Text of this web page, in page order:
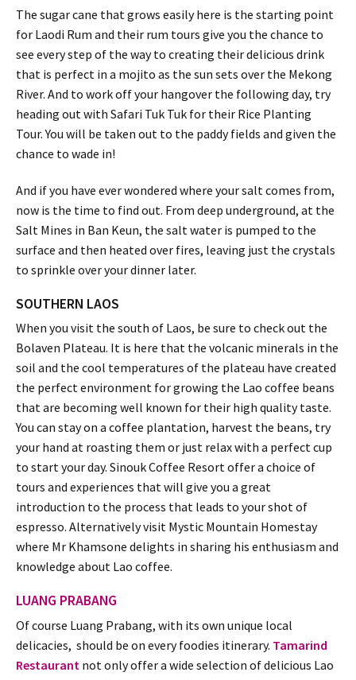
The sugar cane that grows easily here is the starting point
for Laodi Rum and their rum tours give you the chance to
see every step of the way to creating their delicious drink
that is perfect in a mojito as the sun sets over the Mekong
River. And to work off your hangover the following day, try
heading out with Safari Tuk Tuk for their Rice Planting
Tour. You will be taken out to the paddy fields and given the
chance to wade in!
And if you have ever wondered where your salt comes from,
now is the time to find out. From deep underground, at the
Salt Mines in Ban Keun, the salt water is pumped to the
surface and then heated over fires, leaving just the crystals
to sprinkle over your dinner later.
SOUTHERN LAOS
When you visit the south of Laos, be sure to check out the
Bolaven Plateau. It is here that the volcanic minerals in the
soil and the cool temperatures of the plateau have created
the perfect environment for growing the Lao coffee beans
that are becoming well known for their high quality taste.
You can stay on a coffee plantation, harvest the beans, try
your hand at roasting them or just relax with a perfect cup
to start your day. Sinouk Coffee Resort offer a choice of
tours and experiences that will give you a great
introduction to the process that leads to your shot of
espresso. Alternatively visit Mystic Mountain Homestay
where Mr Khamsone delights in sharing his enthusiasm and
knowledge about Lao coffee.
LUANG PRABANG
Of course Luang Prabang, with its own unique local
delicacies, should be on every foodies itinerary. Tamarind
Restaurant not only offer a wide selection of delicious Lao